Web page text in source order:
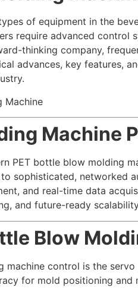
of equipment in the
require advanced control
thinking company,
advances, key features,
Machine
PET bottle blow molding
sophisticated, networked
and real-time data
and future-ready
Blow
control is the
for mold positioning